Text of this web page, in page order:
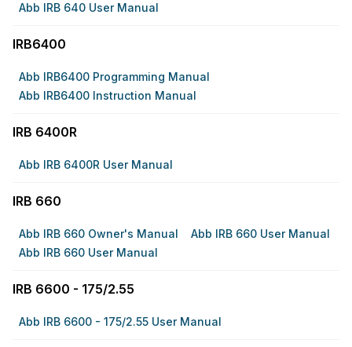
Abb IRB 640 User Manual
IRB6400
Abb IRB6400 Programming Manual
Abb IRB6400 Instruction Manual
IRB 6400R
Abb IRB 6400R User Manual
IRB 660
Abb IRB 660 Owner's Manual
Abb IRB 660 User Manual
Abb IRB 660 User Manual
IRB 6600 - 175/2.55
Abb IRB 6600 - 175/2.55 User Manual